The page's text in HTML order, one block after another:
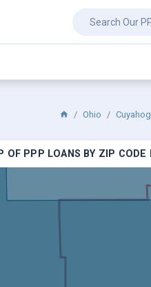
Ohio
OF PPP LOANS BY ZIP CODE